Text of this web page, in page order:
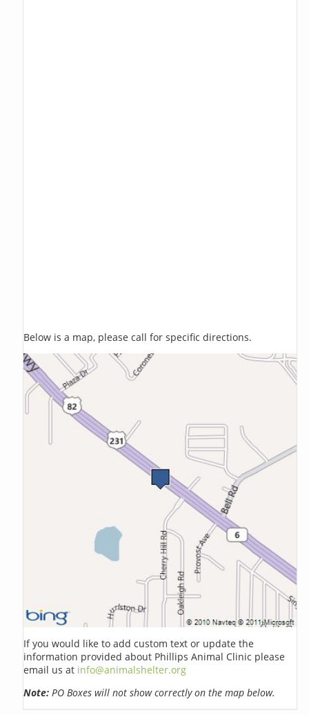
Below is a map, please call for specific directions.
If you would like to add custom text or update the
information provided about Phillips Animal Clinic please
email us at info@animalshelter.org
Note: PO Boxes will not show correctly on the map below.